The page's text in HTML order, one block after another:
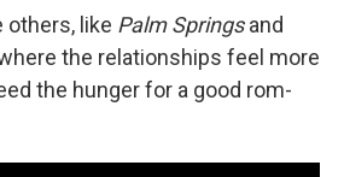
others, like Palm Springsand
the relationships feel more
the hunger for a good rom-